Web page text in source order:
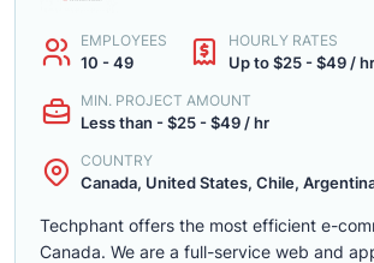
EMPLOYEES
10 - 49
HOURLY RATES
Up to $25 - $49 / hr
MIN. PROJECT AMOUNT
Less than - $25 - $49 / hr
COUNTRY
Canada, United States, Chile,
Techphant offers the most efficient e-
Canada. We are a full-service web and